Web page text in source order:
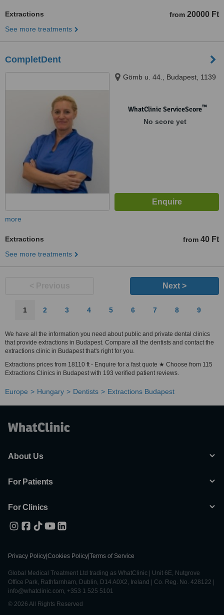
Extractions from 20000 Ft
See more treatments
CompletDent
Gömb u. 44., Budapest, 1139
WhatClinic ServiceScore™
No score yet
more
Extractions from 40 Ft
See more treatments
Next >
1 2 3 4 5 6 7 8 9
We have all the information you need about public and private dental clinics
that provide extractions in Budapest. Compare all the dentists and contact the
extractions clinic in Budapest that's right for you.
Extractions prices from 18110 ft - Enquire for a fast quote ★ Choose from 115
Extractions Clinics in Budapest with 193 verified patient reviews.
Europe Hungary Dentists Extractions Budapest
About Us
For Patients
For Clinics
Privacy Policy Cookies Policy Terms of Service
Global Medical Treatment Ltd trading as WhatClinic | Unit 6E, Nutgrove
Office Park, Rathfarnham, Dublin, D14 A0X2, Ireland | Co. Reg. No. 428122 |
info@whatclinic.com, +353 1 525 5101
© 2026 All Rights Reserved